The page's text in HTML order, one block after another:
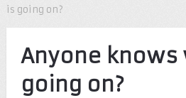
is going on?
Anyone knows
going on?